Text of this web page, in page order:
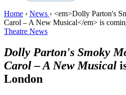
Home › News › <em>Dolly Parton's
Carol – A New Musical</em> is
Theatre News
Dolly Parton's Smoky
Carol – A New Musical
London